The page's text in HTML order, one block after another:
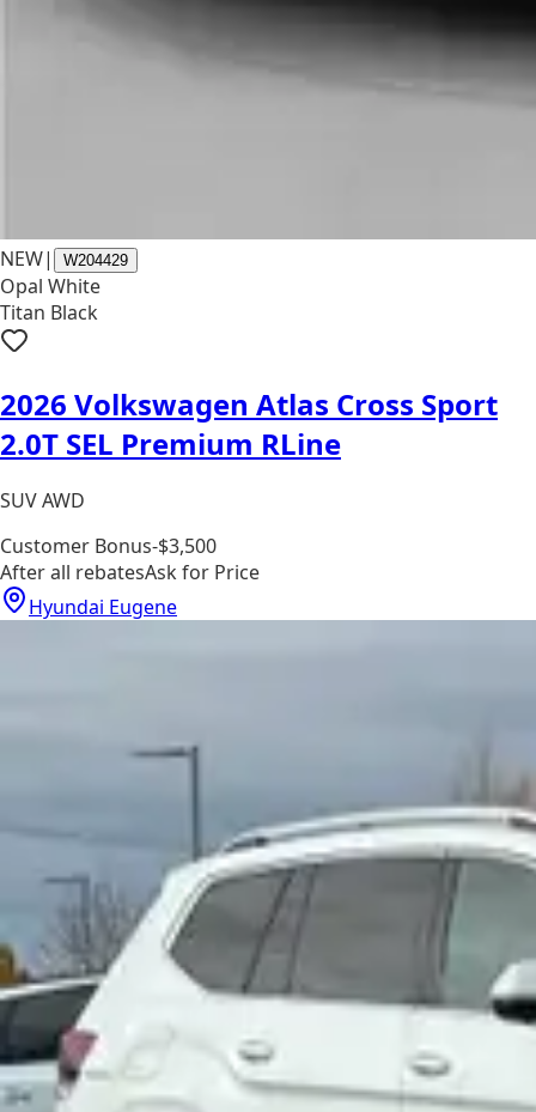
NEW| W204429
Opal White
Titan Black
2026 Volkswagen Atlas Cross Sport
2.0T SEL Premium RLine
SUV AWD
Customer Bonus-$3,500
After all rebatesAsk for Price
Hyundai Eugene